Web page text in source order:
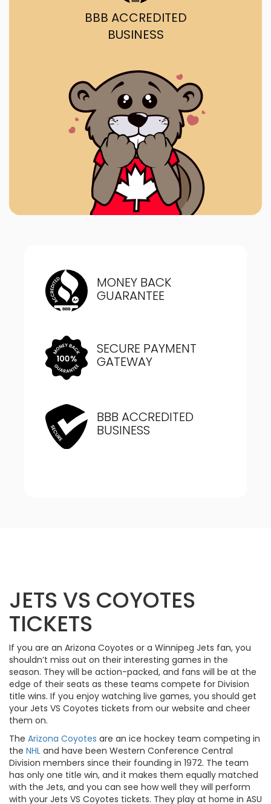
BBB ACCREDITED
BUSINESS
MONEY BACK
GUARANTEE
SECURE PAYMENT
GATEWAY
BBB ACCREDITED
BUSINESS
JETS VS COYOTES
TICKETS
If you are an Arizona Coyotes or a Winnipeg Jets fan, you
shouldn’t miss out on their interesting games in the
season. They will be action-packed, and fans will be at the
edge of their seats as these teams compete for Division
title wins. If you enjoy watching live games, you should get
your Jets VS Coyotes tickets from our website and cheer
them on.
The Arizona Coyotes are an ice hockey team competing in
the NHL and have been Western Conference Central
Division members since their founding in 1972. The team
has only one title win, and it makes them equally matched
with the Jets, and you can see how well they will perform
with your Jets VS Coyotes tickets. They play at home in ASU